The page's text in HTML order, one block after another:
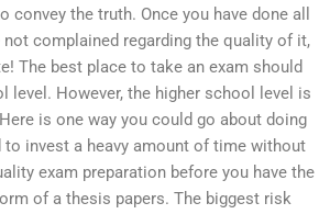
convey the truth. Once you have done all
not complained regarding the quality of it,
The best place to take an exam should
level. However, the higher school level is
is one way you could go about doing
to invest a heavy amount of time without
exam preparation before you have the
of a thesis papers. The biggest risk